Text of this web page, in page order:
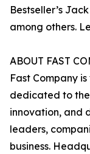
Bestseller’s
among others.
ABOUT FAST
Fast Company
dedicated to
innovation, and
leaders,
business.